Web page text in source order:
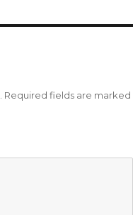
Required fields are marked